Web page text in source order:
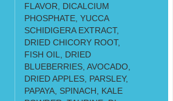
FLAVOR, DICALCIUM
PHOSPHATE, YUCCA
SCHIDIGERA EXTRACT,
DRIED CHICORY ROOT,
FISH OIL, DRIED
BLUEBERRIES, AVOCADO,
DRIED APPLES, PARSLEY,
PAPAYA, SPINACH, KALE